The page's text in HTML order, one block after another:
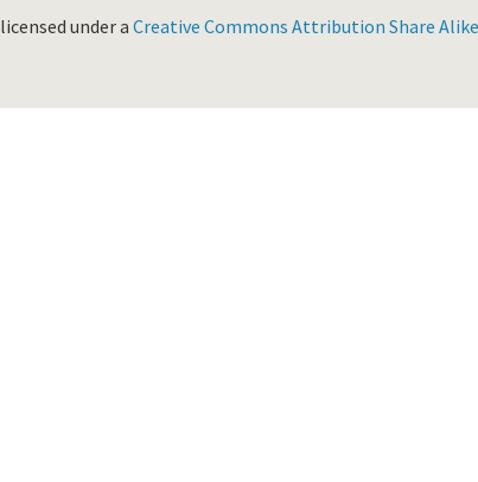
under a Creative Commons Attribution Share